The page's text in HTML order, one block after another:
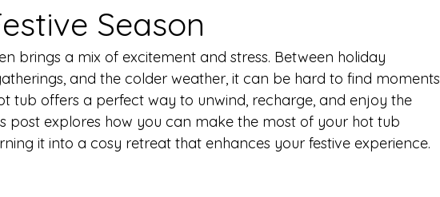
Season
brings a mix of excitement and stress. Between holiday
and the colder weather, it can be hard to find moments
tub offers a perfect way to unwind, recharge, and enjoy the
post explores how you can make the most of your hot tub
it into a cosy retreat that enhances your festive experience.